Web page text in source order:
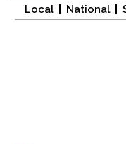
Local National